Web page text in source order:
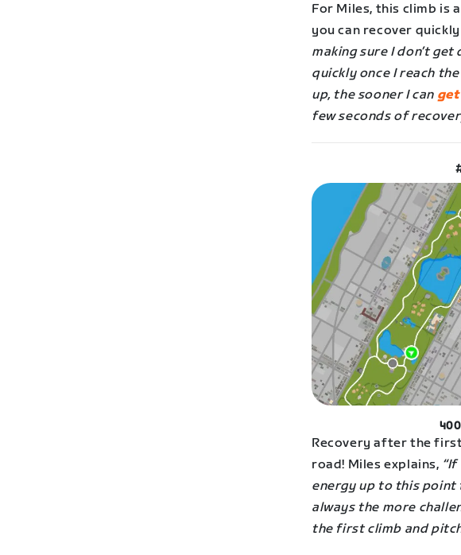
For Miles, this climb is
you can recover
making sure I don’t
quickly once I reach
up, the sooner I can
few seconds of
Recovery after the
road! Miles explains,
energy up to this point
always the more
the first climb and